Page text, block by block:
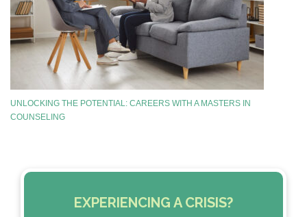
UNLOCKING THE POTENTIAL: CAREERS WITH A MASTERS IN
COUNSELING
EXPERIENCING A CRISIS?